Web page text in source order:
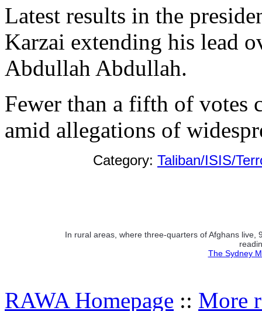
Latest results in the
Karzai extending his lead
Abdullah Abdullah.
Fewer than a fifth of votes
amid allegations of
Category: Taliban/ISIS/
In rural areas, where three-quarters of Afghans
The Sydney
RAWA Homepage :: More